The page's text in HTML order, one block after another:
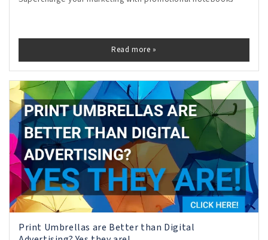
Read more »
Print Umbrellas are Better than Digital